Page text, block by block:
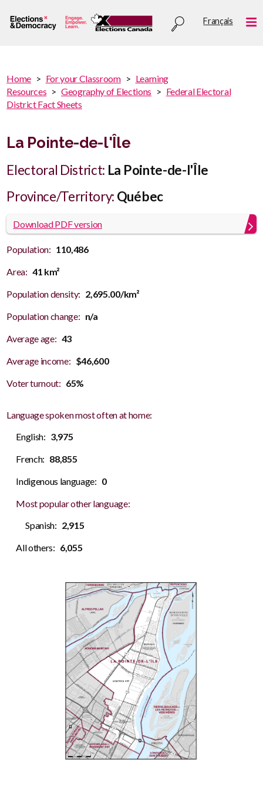
to
Utility
Français
You
are
You
are
here
Home For your Classroom
Learning
Resources
Geography of Elections
Federal Electoral
District Fact Sheets
La Pointe-de-l'Île
Electoral District: La Pointe-de-l'Île
Province/Territory: Québec
Download PDF version
Population: 110,486
Area: 41 km²
Population density: 2,695.00/km²
Population change: n/a
Average age: 43
Average income: $46,600
Voter turnout: 65%
Language spoken most often at home:
English: 3,975
French: 88,855
Indigenous language: 0
Most popular other language:
Spanish: 2,915
All others: 6,055